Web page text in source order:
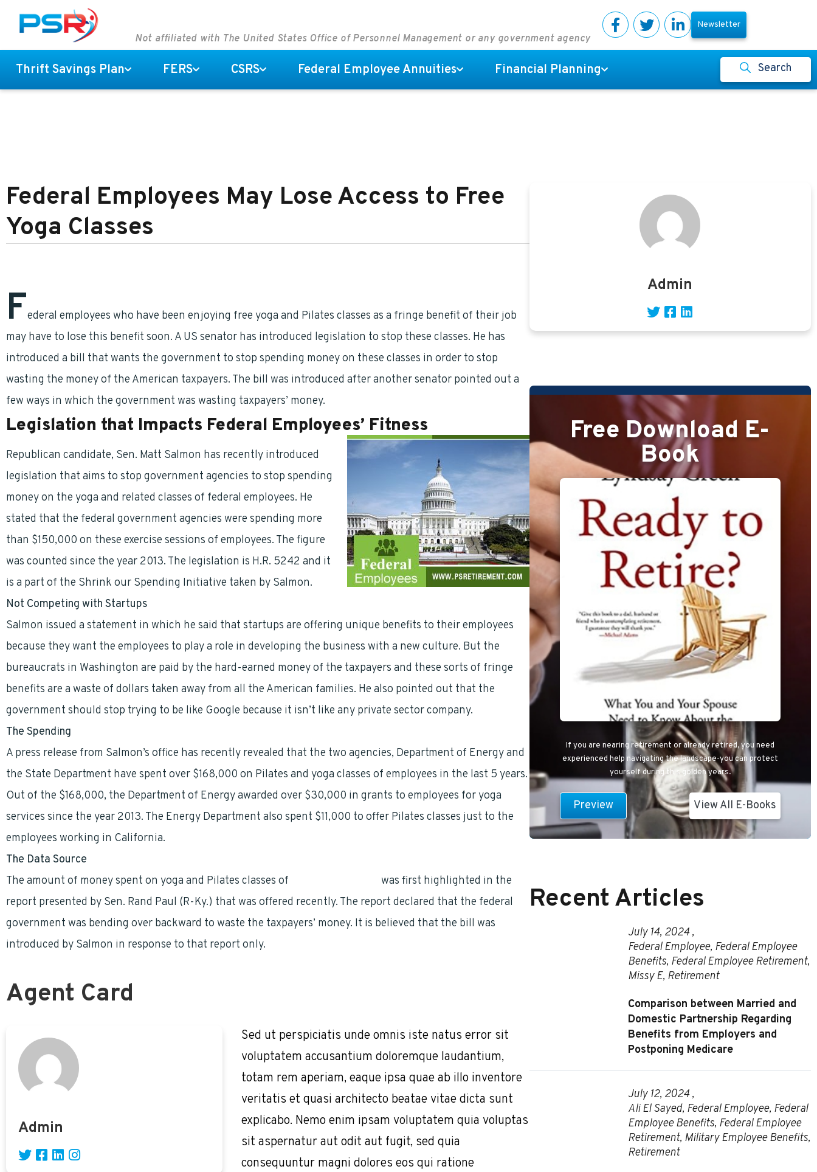
Not affiliated with The United States Office of Personnel Management or any government agency
Newsletter
Thrift Savings Plan FERS CSRS Federal Employee Annuities Financial Planning Search
Federal Employees May Lose Access to Free
Yoga Classes
Federal employees who have been enjoying free yoga and Pilates classes as a fringe benefit of their job
may have to lose this benefit soon. A US senator has introduced legislation to stop these classes. He has
introduced a bill that wants the government to stop spending money on these classes in order to stop
wasting the money of the American taxpayers. The bill was introduced after another senator pointed out a
few ways in which the government was wasting taxpayers’ money.
Legislation that Impacts Federal Employees’ Fitness
Republican candidate, Sen. Matt Salmon has recently introduced
legislation that aims to stop government agencies to stop spending
money on the yoga and related classes of federal employees. He
stated that the federal government agencies were spending more
than $150,000 on these exercise sessions of employees. The figure
was counted since the year 2013. The legislation is H.R. 5242 and it
is a part of the Shrink our Spending Initiative taken by Salmon.
Not Competing with Startups
Salmon issued a statement in which he said that startups are offering unique benefits to their employees
because they want the employees to play a role in developing the business with a new culture. But the
bureaucrats in Washington are paid by the hard-earned money of the taxpayers and these sorts of fringe
benefits are a waste of dollars taken away from all the American families. He also pointed out that the
government should stop trying to be like Google because it isn’t like any private sector company.
The Spending
A press release from Salmon’s office has recently revealed that the two agencies, Department of Energy and
the State Department have spent over $168,000 on Pilates and yoga classes of employees in the last 5 years.
Out of the $168,000, the Department of Energy awarded over $30,000 in grants to employees for yoga
services since the year 2013. The Energy Department also spent $11,000 to offer Pilates classes just to the
employees working in California.
The Data Source
The amount of money spent on yoga and Pilates classes of
was first highlighted in the
report presented by Sen. Rand Paul (R-Ky.) that was offered recently. The report declared that the federal
government was bending over backward to waste the taxpayers’ money. It is believed that the bill was
introduced by Salmon in response to that report only.
Agent Card
Admin
Sed ut perspiciatis unde omnis iste natus error sit
voluptatem accusantium doloremque laudantium,
totam rem aperiam, eaque ipsa quae ab illo inventore
veritatis et quasi architecto beatae vitae dicta sunt
explicabo. Nemo enim ipsam voluptatem quia voluptas
sit aspernatur aut odit aut fugit, sed quia
consequuntur magni dolores eos qui ratione
Admin
Free Download E-
Book
If you are nearing retirement or already retired, you need
experienced help navigating the landscape-you can protect
yourself during this golden years.
Preview View All E-Books
Recent Articles
July 14, 2024 ,
Federal Employee, Federal Employee
Benefits, Federal Employee Retirement,
Missy E, Retirement
Comparison between Married and
Domestic Partnership Regarding
Benefits from Employers and
Postponing Medicare
July 12, 2024 ,
Ali El Sayed, Federal Employee, Federal
Employee Benefits, Federal Employee
Retirement, Military Employee Benefits,
Retirement